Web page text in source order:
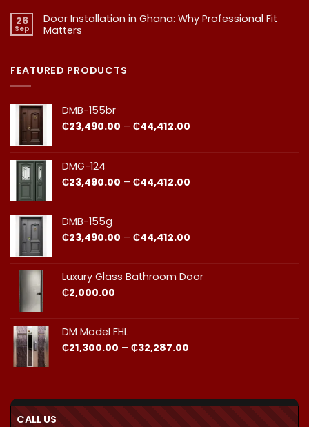
Ghana
Should
Is
More
Than
on
1.
Budgeting
in
Ghana:
Quality
26
Sep
Door Installation in Ghana: Why Professional Fit
Matters​
Door
Installation
Professional
Matters​
FEATURED PRODUCTS
DMB-155br
₵23,490.00 – ₵44,412.00
DMG-124
₵23,490.00 – ₵44,412.00
DMB-155g
₵23,490.00 – ₵44,412.00
through
Luxury Glass Bathroom Door
₵2,000.00
DM Model FHL
₵21,300.00 – ₵32,287.00
₵32,287.00
CALL US